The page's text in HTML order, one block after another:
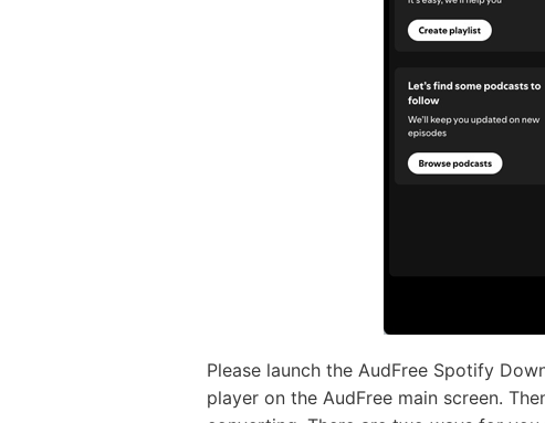
Please launch the AudFree Spotify
player on the AudFree main screen.